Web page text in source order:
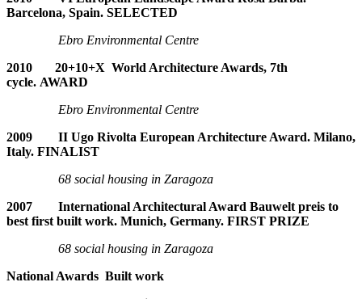
Barcelona, Spain. SELECTED
Ebro Environmental Centre
2010 20+10+X World Architecture Awards, 7th
cycle. AWARD
Ebro Environmental Centre
2009 II Ugo Rivolta European Architecture Award. Milano,
Italy. FINALIST
68 social housing in Zaragoza
2007 International Architectural Award Bauwelt preis to
best first built work. Munich, Germany. FIRST PRIZE
68 social housing in Zaragoza
National Awards Built work